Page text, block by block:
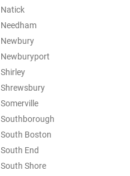
Natick
Needham
Newbury
Newburyport
Shirley
Shrewsbury
Somerville
Southborough
South Boston
South End
South Shore